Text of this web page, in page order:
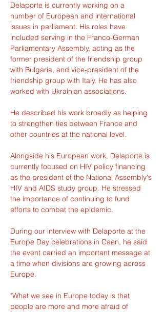
Delaporte is currently working on a
number of European and international
issues in parliament. His roles have
included serving in the Franco-German
Parliamentary Assembly, acting as the
former president of the friendship group
with Bulgaria, and vice-president of the
friendship group with Italy. He has also
worked with Ukrainian associations.
He described his work broadly as helping
to strengthen ties between France and
other countries at the national level.
Alongside his European work, Delaporte is
currently focused on HIV policy financing
as the president of the National Assembly's
HIV and AIDS study group. He stressed
the importance of continuing to fund
efforts to combat the epidemic.
During our interview with Delaporte at the
Europe Day celebrations in Caen, he said
the event carried an important message at
a time when divisions are growing across
Europe.
"What we see in Europe today is that
people are more and more afraid of